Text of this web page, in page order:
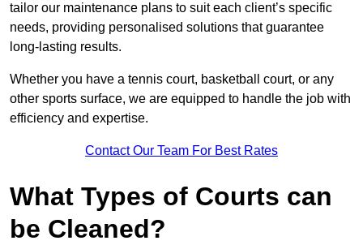
tailor our maintenance plans to suit each client’s specific
needs, providing personalised solutions that guarantee
long-lasting results.
Whether you have a tennis court, basketball court, or any
other sports surface, we are equipped to handle the job with
efficiency and expertise.
Contact Our Team For Best Rates
What Types of Courts can
be Cleaned?